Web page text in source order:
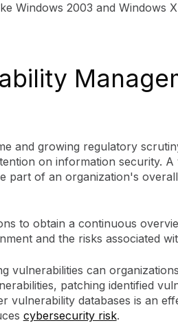
Windows 2003 and Windows
and growing regulatory
on information security. A
part of an organization's overall
to obtain a continuous
and the risks associated
vulnerabilities can
patching identified
vulnerability databases is an
cybersecurity risk.